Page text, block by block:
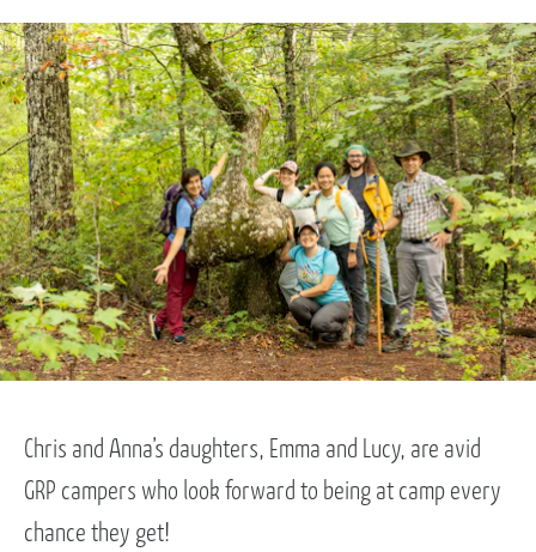
Chris and Anna’s daughters, Emma and Lucy, are avid
GRP campers who look forward to being at camp every
chance they get!